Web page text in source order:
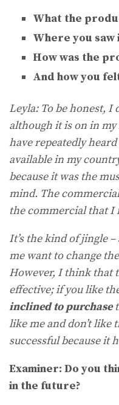
What the
Where you saw
How was the
And how you
Leyla: To be honest, I
although it is on in
have repeatedly
available in my
because it was the
mind. The
the commercial that
It’s the kind of jingle
me want to change
However, I think that
effective; if you like
inclined to purchase
like me and don’t like
successful because it
Examiner: Do you
in the future?